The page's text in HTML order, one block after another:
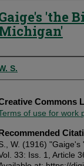
'the
S.
Commons
of use for work
W. (1916)
33: Iss. 1, Article